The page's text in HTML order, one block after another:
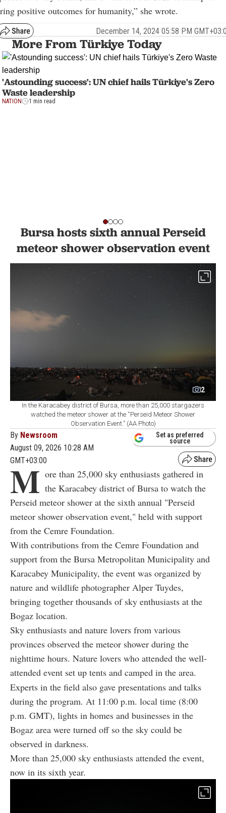
positive outcomes for humanity,” she wrote.
December 14, 2024 05:58 PM
More From Türkiye Today
'Astounding success': UN chief hails Türkiye's Zero
Waste leadership
NATION 1 min read
Bursa hosts sixth annual Perseid
meteor shower observation event
2
In the Karacabey district of Bursa, more than 25,000 stargazers
watched the meteor shower at the “Perseid Meteor Shower
Observation Event.” (AA Photo)
By Newsroom
August 09, 2026 10:28 AM
GMT+03:00
Set as preferred
source
M ore than 25,000 sky enthusiasts gathered in
the Karacabey district of Bursa to watch the
Perseid meteor shower at the sixth annual "Perseid
meteor shower observation event," held with support
from the Cemre Foundation.
With contributions from the Cemre Foundation and
support from the Bursa Metropolitan Municipality and
Karacabey Municipality, the event was organized by
nature and wildlife photographer Alper Tuydes,
bringing together thousands of sky enthusiasts at the
Bogaz location.
Sky enthusiasts and nature lovers from various
provinces observed the meteor shower during the
nighttime hours. Nature lovers who attended the well-
attended event set up tents and camped in the area.
Experts in the field also gave presentations and talks
during the program. At 11:00 p.m. local time (8:00
p.m. GMT), lights in homes and businesses in the
Bogaz area were turned off so the sky could be
observed in darkness.
More than 25,000 sky enthusiasts attended the event,
now in its sixth year.